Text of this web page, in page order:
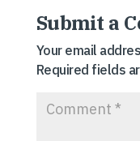
Submit a
Your email
Required fields